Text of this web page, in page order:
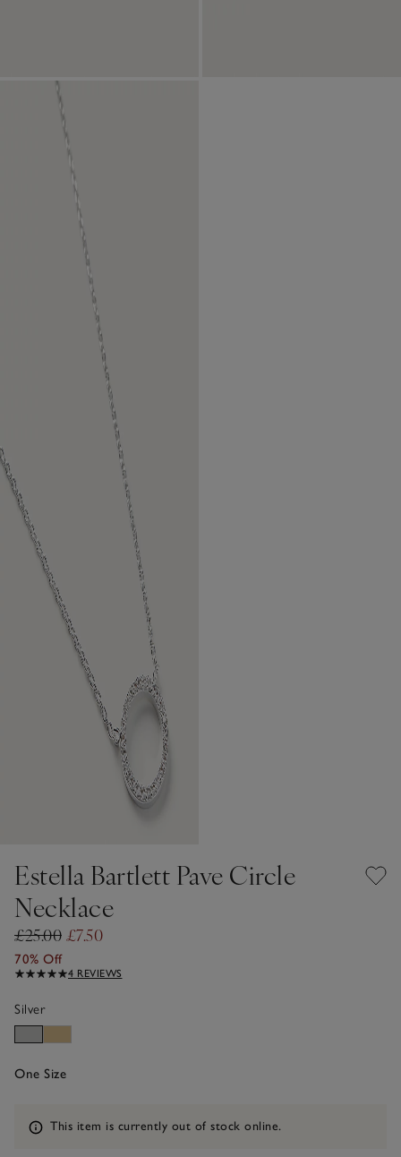
Estella Bartlett Pave Circle
Necklace
£25.00 £7.50
70% Off
4 REVIEWS
Silver
One Size
Information
This item is currently out of stock online.